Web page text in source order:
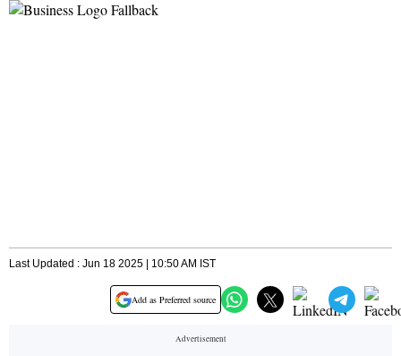
Last Updated : Jun 18 2025 | 10:50 AM IST
Add as Preferred source